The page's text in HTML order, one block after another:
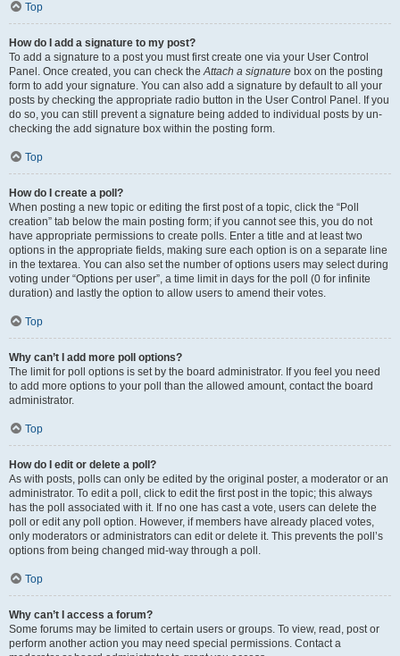
Top
How do I add a signature to my post?
To add a signature to a post you must first create one via your User Control
Panel. Once created, you can check theAttach a signature box on the posting
form to add your signature. You can also add a signature by default to all your
posts by checking the appropriate radio button in the User Control Panel. If you
do so, you can still prevent a signature being added to individual posts by un-
checking the add signature box within the posting form.
Top
How do I create a poll?
When posting a new topic or editing the first post of a topic, click the “Poll
creation” tab below the main posting form; if you cannot see this, you do not
have appropriate permissions to create polls. Enter a title and at least two
options in the appropriate fields, making sure each option is on a separate line
in the textarea. You can also set the number of options users may select during
voting under “Options per user”, a time limit in days for the poll (0 for infinite
duration) and lastly the option to allow users to amend their votes.
Top
Why can’t I add more poll options?
The limit for poll options is set by the board administrator. If you feel you need
to add more options to your poll than the allowed amount, contact the board
administrator.
Top
How do I edit or delete a poll?
As with posts, polls can only be edited by the original poster, a moderator or an
administrator. To edit a poll, click to edit the first post in the topic; this always
has the poll associated with it. If no one has cast a vote, users can delete the
poll or edit any poll option. However, if members have already placed votes,
only moderators or administrators can edit or delete it. This prevents the poll’s
options from being changed mid-way through a poll.
Top
Why can’t I access a forum?
Some forums may be limited to certain users or groups. To view, read, post or
perform another action you may need special permissions. Contact a